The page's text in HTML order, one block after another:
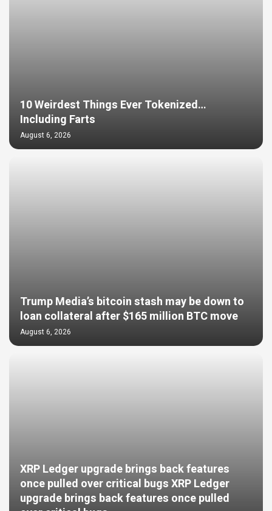
10 Weirdest Things Ever Tokenized…
Including Farts
August 6, 2026
Trump Media’s bitcoin stash may be down to
loan collateral after $165 million BTC move
August 6, 2026
XRP Ledger upgrade brings back features
once pulled over critical bugs XRP Ledger
upgrade brings back features once pulled